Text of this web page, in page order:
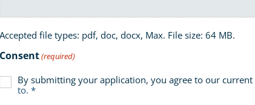
Accepted file types: pdf, doc, docx, Max. File size: 64 MB.
Consent(required)
By submitting your application, you agree to our current
to. *